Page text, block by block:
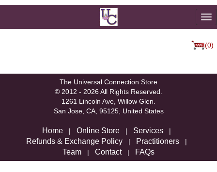
(0)
The Universal Connection Store
© 2012 - 2026 All Rights Reserved.
1261 Lincoln Ave, Willow Glen.
San Jose, CA, 95125, United States
Home | Online Store | Services |
Refunds & Exchange Policy | Practitioners |
Team | Contact| FAQs